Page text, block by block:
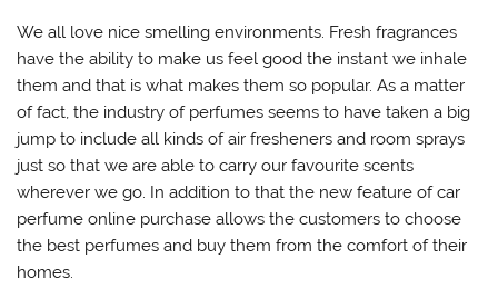
We all love nice smelling environments. Fresh fragrances
have the ability to make us feel good the instant we inhale
them and that is what makes them so popular. As a matter
of fact, the industry of perfumes seems to have taken a big
jump to include all kinds of air fresheners and room sprays
just so that we are able to carry our favourite scents
wherever we go. In addition to that the new feature of car
perfume online purchase allows the customers to choose
the best perfumes and buy them from the comfort of their
homes.